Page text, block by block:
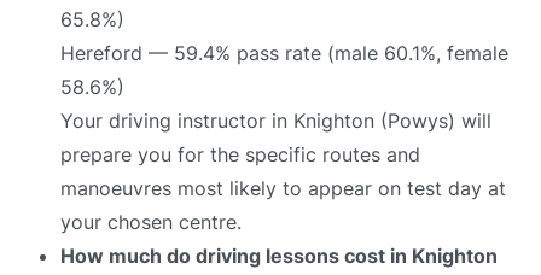
65.8%)
Hereford — 59.4% pass rate (male 60.1%, female
58.6%)
Your driving instructor in Knighton (Powys) will
prepare you for the specific routes and
manoeuvres most likely to appear on test day at
your chosen centre.
How much do driving lessons cost in Knighton